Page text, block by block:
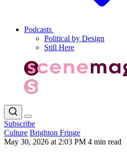
Podcasts
Political by Design
Still Here
Subscribe
Culture Brighton Fringe
May 30, 2026 at 2:03 PM 4 min read